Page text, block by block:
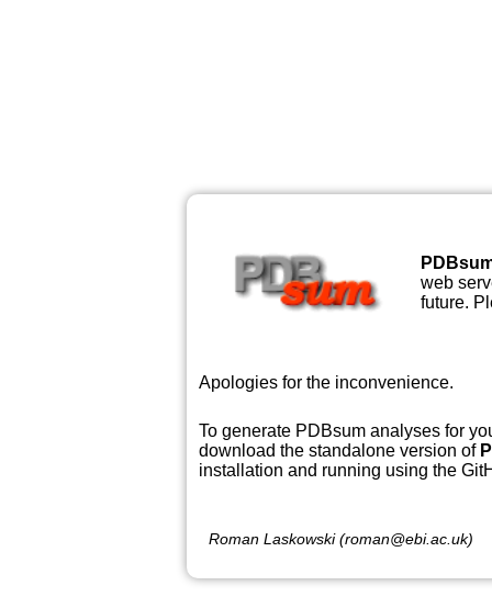
web
future.
Apologies for the inconvenience.
To generate PDBsum analyses for
download the standalone version of
installation and running using the
Roman Laskowski (roman@ebi.ac.uk)